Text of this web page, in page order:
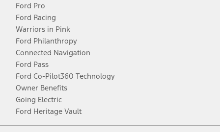
Ford Pro
Ford Racing
Warriors in Pink
Ford Philanthropy
Connected Navigation
Ford Pass
Ford Co-Pilot360 Technology
Owner Benefits
Going Electric
Ford Heritage Vault
Facebook
TwitterYoutubeInstagram
Threads
TikTok